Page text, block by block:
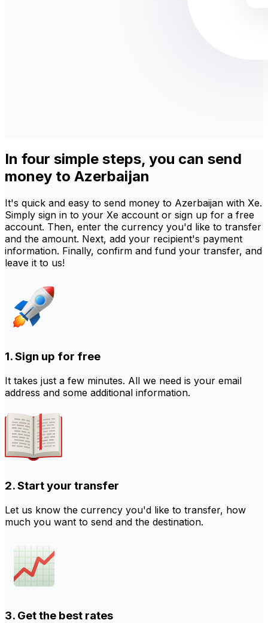
In four simple steps, you can send
money to Azerbaijan
It's quick and easy to send money to Azerbaijan with Xe.
Simply sign in to your Xe account or sign up for a free
account. Then, enter the currency you'd like to transfer
and the amount. Next, add your recipient's payment
information. Finally, confirm and fund your transfer, and
leave it to us!
1. Sign up for free
It takes just a few minutes. All we need is your email
address and some additional information.
2. Start your transfer
Let us know the currency you'd like to transfer, how
much you want to send and the destination.
3. Get the best rates